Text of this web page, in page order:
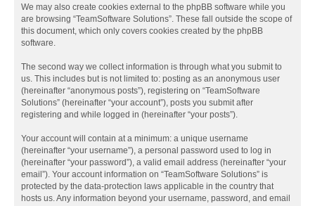
We may also create cookies external to the phpBB software while you
are browsing “TeamSoftware Solutions”. These fall outside the scope of
this document, which only covers cookies created by the phpBB
software.
The second way we collect information is through what you submit to
us. This includes but is not limited to: posting as an anonymous user
(hereinafter “anonymous posts”), registering on “TeamSoftware
Solutions” (hereinafter “your account”), posts you submit after
registering and while logged in (hereinafter “your posts”).
Your account will contain at a minimum: a unique username
(hereinafter “your username”), a personal password used to log in
(hereinafter “your password”), a valid email address (hereinafter “your
email”). Your account information on “TeamSoftware Solutions” is
protected by the data-protection laws applicable in the country that
hosts us. Any information beyond your username, password, and email